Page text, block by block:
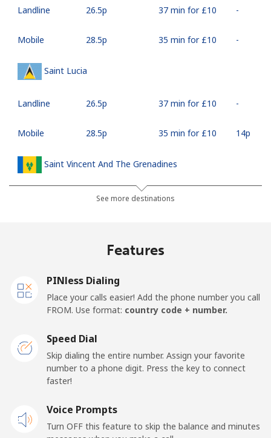
Landline ⁦26.5p⁩ 37 min for ⁦£10⁩ -
Mobile ⁦28.5p⁩ 35 min for ⁦£10⁩ -
Saint Lucia
Landline ⁦26.5p⁩ 37 min for ⁦£10⁩ -
Mobile ⁦28.5p⁩ 35 min for ⁦£10⁩ ⁦14p⁩
Saint Vincent And The Grenadines
⁦24.9p⁩ 40 min for ⁦£10⁩
Landline
San Marino
Landline
Mobile ⁦18.9p⁩
See more destinations
Features
PINless Dialing
Place your calls easier! Add the phone number you call
FROM. Use format: country code + number.
Speed Dial
Skip dialing the entire number. Assign your favorite
number to a phone digit. Press the key to connect
faster!
Voice Prompts
Turn OFF this feature to skip the balance and minutes